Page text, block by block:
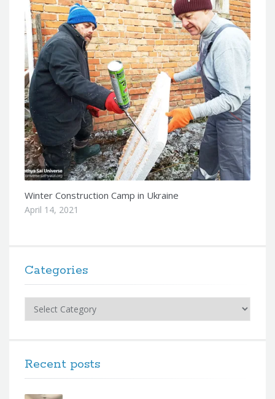
Winter Construction Camp in Ukraine
April 14, 2021
Categories
Recent posts